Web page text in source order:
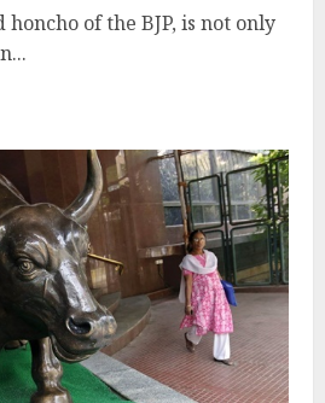
of the BJP, is not only